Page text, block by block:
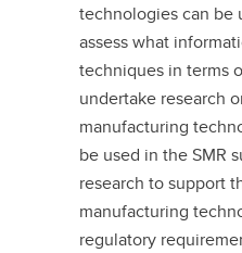
technologies can be
assess what
techniques in terms
undertake research
manufacturing
be used in the SMR
research to support
manufacturing
regulatory